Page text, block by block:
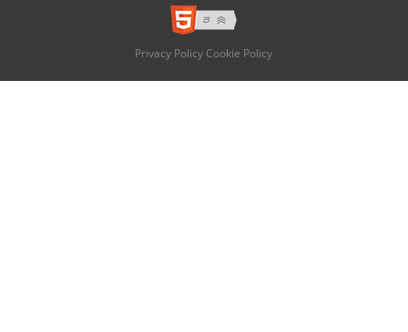
Privacy Policy Cookie Policy